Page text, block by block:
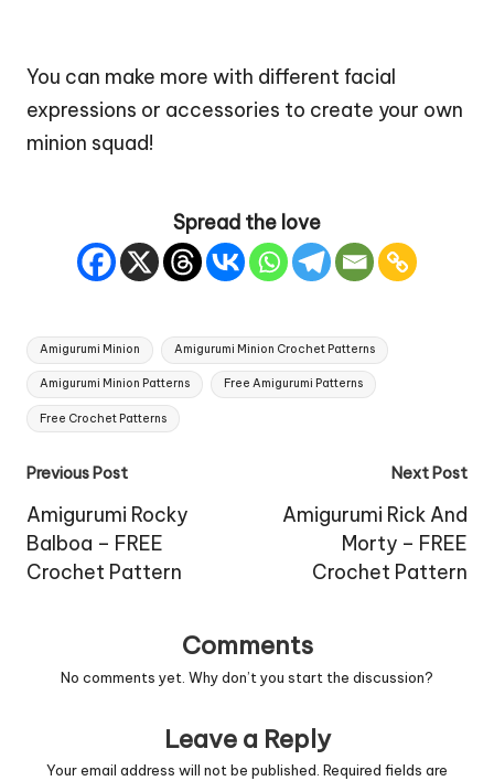
You can make more with different facial
expressions or accessories to create your own
minion squad!
Spread the love
Tags:
Amigurumi Minion Amigurumi Minion Crochet Patterns
Amigurumi Minion Patterns Free Amigurumi Patterns
Free Crochet Patterns
Post
navigation
Previous Post
Amigurumi Rocky
Balboa – FREE
Crochet Pattern
Next Post
Amigurumi Rick And
Morty – FREE
Crochet Pattern
Comments
No comments yet. Why don’t you start the discussion?
Leave a Reply
Your email address will not be published. Required fields are